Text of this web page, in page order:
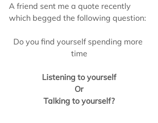
A friend sent me a quote recently
which begged the following question:
Do you find yourself spending more
time
Listening to yourself
Or
Talking to yourself?